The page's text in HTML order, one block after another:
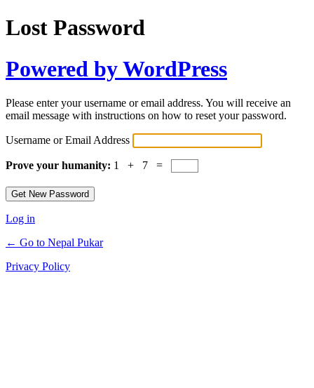
Lost Password
Powered by WordPress
Please enter your username or email address. You will receive an
email message with instructions on how to reset your password.
Username or Email Address
Prove your humanity: 1 + 7 =
Log in
← Go to Nepal Pukar
Privacy Policy